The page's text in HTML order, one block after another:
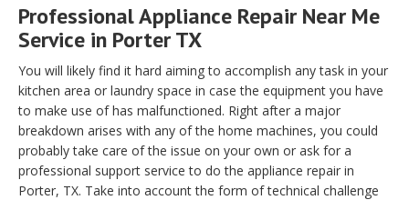
Professional Appliance Repair Near Me
Service in Porter TX
You will likely find it hard aiming to accomplish any task in your
kitchen area or laundry space in case the equipment you have
to make use of has malfunctioned. Right after a major
breakdown arises with any of the home machines, you could
probably take care of the issue on your own or ask for a
professional support service to do the appliance repair in
Porter, TX. Take into account the form of technical challenge